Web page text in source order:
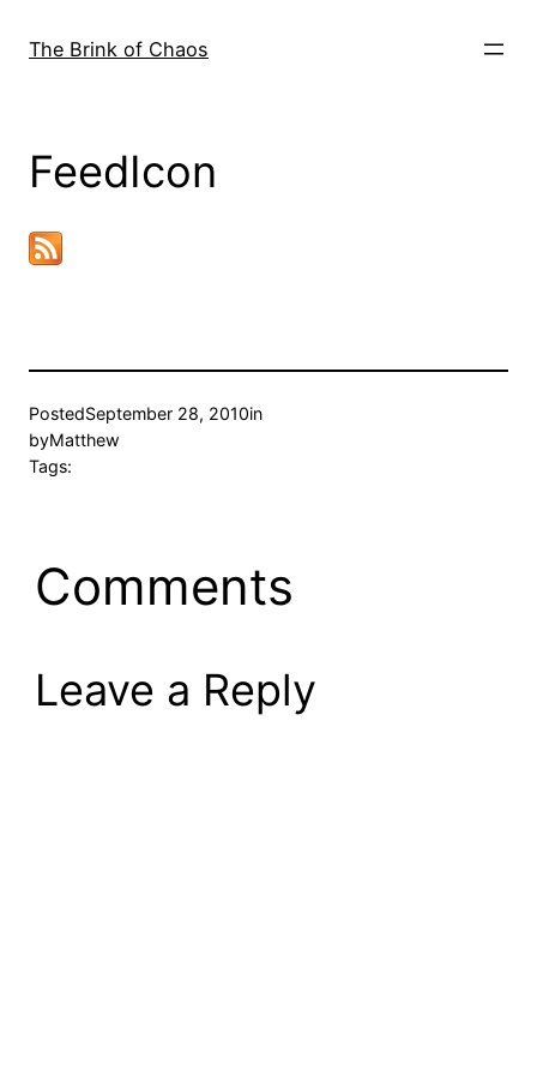
The Brink of Chaos
FeedIcon
PostedSeptember 28, 2010in
byMatthew
Tags:
Comments
Leave a Reply